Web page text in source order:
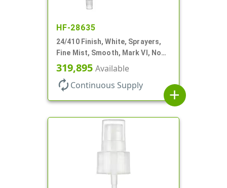
HF-28635
24/410 Finish, White, Sprayers,
Fine Mist, Smooth, Mark VI, No
DT
319,895 Available
autorenew Continuous Supply
add